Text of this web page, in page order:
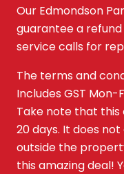
Our Edmondson
guarantee a
service calls for
The terms and
Includes GST
Take note that this
20 days. It does
outside the
this amazing deal!